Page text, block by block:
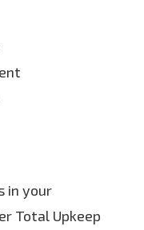
in your
Total Upkeep